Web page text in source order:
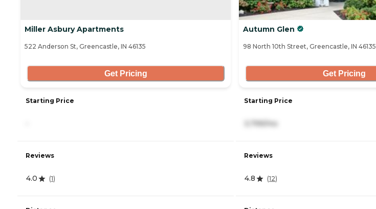
Miller Asbury Apartments
522 Anderson St, Greencastle, IN 46135
Get Pricing
Starting Price
Reviews
4.0 (1)
Autumn Glen
98 North 10th Street, Greencastle, IN 46135
Get Pricing
Starting Price
Reviews
4.8 (12)